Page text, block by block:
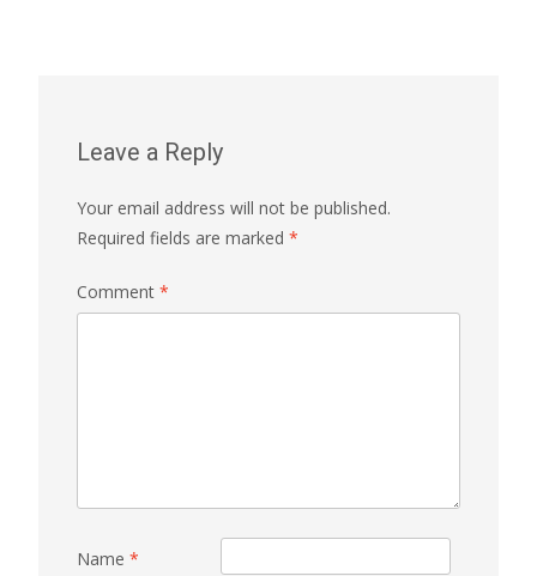
Leave a Reply
Your email address will not be published.
Required fields are marked *
Comment *
Name *